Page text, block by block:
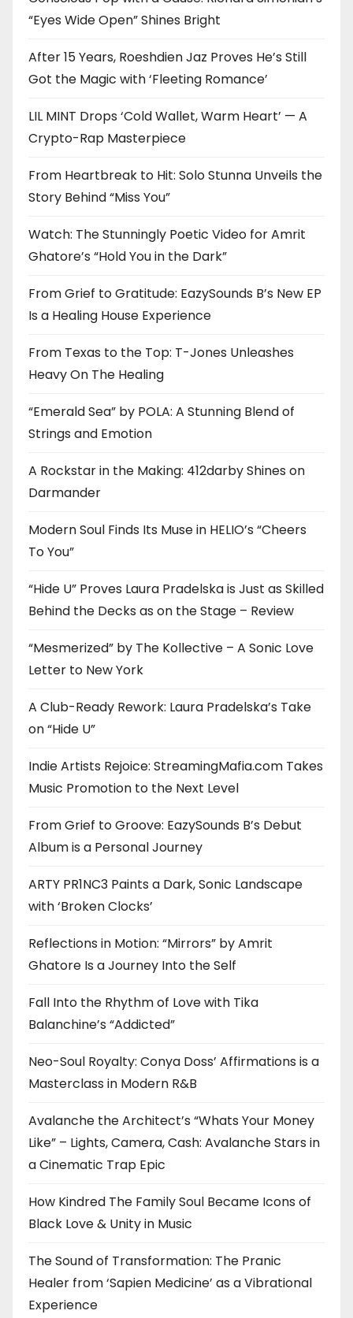
“Eyes Wide Open” Shines Bright
After 15 Years, Roeshdien Jaz Proves He’s Still
Got the Magic with ‘Fleeting Romance’
LIL MINT Drops ‘Cold Wallet, Warm Heart’ — A
Crypto-Rap Masterpiece
From Heartbreak to Hit: Solo Stunna Unveils the
Story Behind “Miss You”
Watch: The Stunningly Poetic Video for Amrit
Ghatore’s “Hold You in the Dark”
From Grief to Gratitude: EazySounds B’s New EP
Is a Healing House Experience
From Texas to the Top: T-Jones Unleashes
Heavy On The Healing
“Emerald Sea” by POLA: A Stunning Blend of
Strings and Emotion
A Rockstar in the Making: 412darby Shines on
Darmander
Modern Soul Finds Its Muse in HELIO’s “Cheers
To You”
“Hide U” Proves Laura Pradelska is Just as Skilled
Behind the Decks as on the Stage – Review
“Mesmerized” by The Kollective – A Sonic Love
Letter to New York
A Club-Ready Rework: Laura Pradelska’s Take
on “Hide U”
Indie Artists Rejoice: StreamingMafia.com Takes
Music Promotion to the Next Level
From Grief to Groove: EazySounds B’s Debut
Album is a Personal Journey
ARTY PR1NC3 Paints a Dark, Sonic Landscape
with ‘Broken Clocks’
Reflections in Motion: “Mirrors” by Amrit
Ghatore Is a Journey Into the Self
Fall Into the Rhythm of Love with Tika
Balanchine’s “Addicted”
Neo-Soul Royalty: Conya Doss’ Affirmations is a
Masterclass in Modern R&B
Avalanche the Architect’s “Whats Your Money
Like” – Lights, Camera, Cash: Avalanche Stars in
a Cinematic Trap Epic
How Kindred The Family Soul Became Icons of
Black Love & Unity in Music
The Sound of Transformation: The Pranic
Healer from ‘Sapien Medicine’ as a Vibrational
Experience